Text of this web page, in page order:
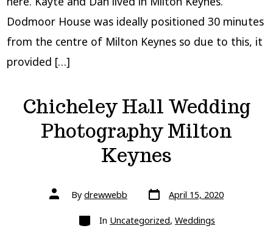
Dodmoor House was ideally positioned 30 minutes
from the centre of Milton Keynes so due to this, it
provided […]
Chicheley Hall Wedding
Photography Milton
Keynes
Post
authorBy drewwebb Post
date
April 15, 2020
Categories
In Uncategorized, Weddings